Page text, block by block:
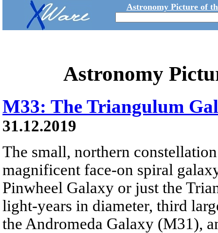
Astronomy Picture of
Astronomy
M33: The Triangulum
31.12.2019
The small, northern
magnificent face-on spiral
Pinwheel Galaxy or just the
light-years in diameter, third
the Andromeda Galaxy (M31),